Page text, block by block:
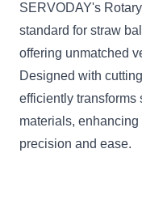
SERVODAY's
standard for straw
offering unmatched
Designed with
efficiently
materials,
precision and ease.